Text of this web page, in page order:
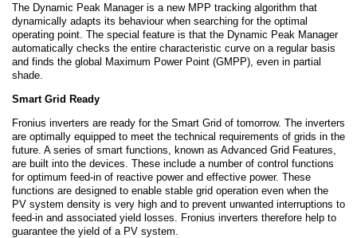
The Dynamic Peak Manager is a new MPP tracking algorithm that
dynamically adapts its behaviour when searching for the optimal
operating point. The special feature is that the Dynamic Peak Manager
automatically checks the entire characteristic curve on a regular basis
and finds the global Maximum Power Point (GMPP), even in partial
shade.
Smart Grid Ready
Fronius inverters are ready for the Smart Grid of tomorrow. The inverters
are optimally equipped to meet the technical requirements of grids in the
future. A series of smart functions, known as Advanced Grid Features,
are built into the devices. These include a number of control functions
for optimum feed-in of reactive power and effective power. These
functions are designed to enable stable grid operation even when the
PV system density is very high and to prevent unwanted interruptions to
feed-in and associated yield losses. Fronius inverters therefore help to
guarantee the yield of a PV system.